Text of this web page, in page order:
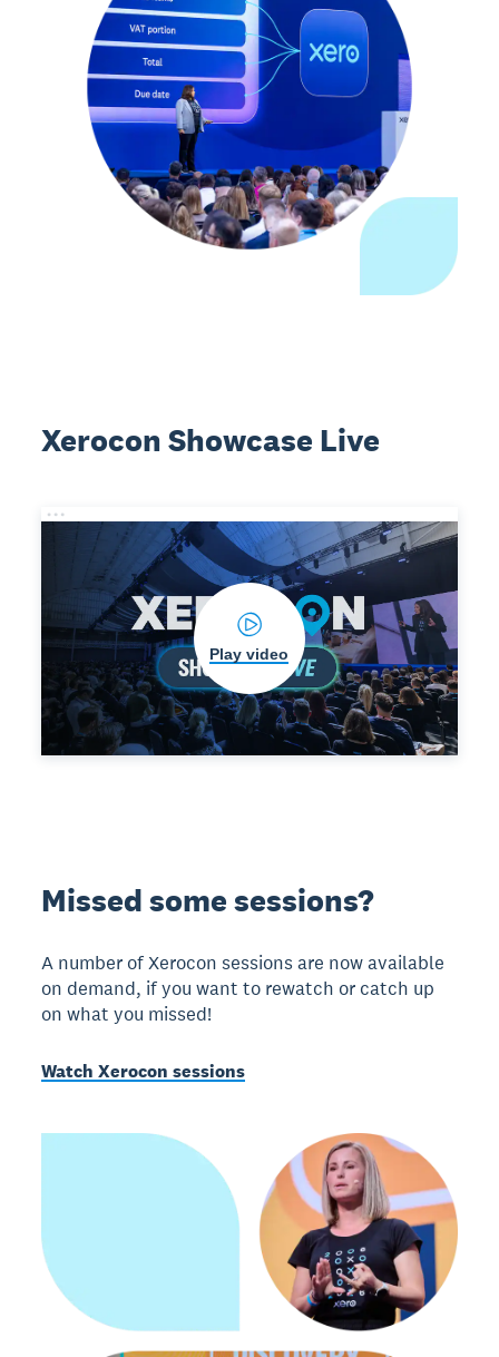
Xerocon Showcase Live
Play video
Missed some sessions?
A number of Xerocon sessions are now available
on demand, if you want to rewatch or catch up
on what you missed!
Watch Xerocon sessions